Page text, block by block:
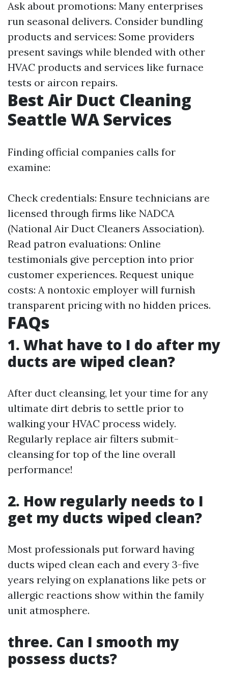
Ask about promotions: Many enterprises
run seasonal delivers. Consider bundling
products and services: Some providers
present savings while blended with other
HVAC products and services like furnace
tests or aircon repairs.
Best Air Duct Cleaning
Seattle WA Services
Finding official companies calls for
examine:
Check credentials: Ensure technicians are
licensed through firms like NADCA
(National Air Duct Cleaners Association).
Read patron evaluations: Online
testimonials give perception into prior
customer experiences. Request unique
costs: A nontoxic employer will furnish
transparent pricing with no hidden prices.
FAQs
1. What have to I do after my
ducts are wiped clean?
After duct cleansing, let your time for any
ultimate dirt debris to settle prior to
walking your HVAC process widely.
Regularly replace air filters submit-
cleansing for top of the line overall
performance!
2. How regularly needs to I
get my ducts wiped clean?
Most professionals put forward having
ducts wiped clean each and every 3-five
years relying on explanations like pets or
allergic reactions show within the family
unit atmosphere.
three. Can I smooth my
possess ducts?